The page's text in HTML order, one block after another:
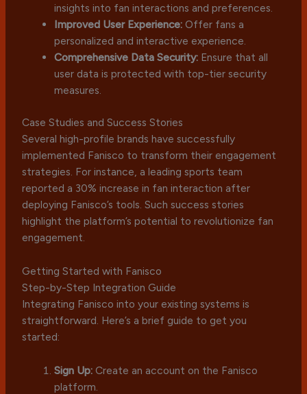
insights into fan interactions and preferences.
Improved User Experience:Offer fans a
personalized and interactive experience.
Comprehensive Data Security:Ensure that all
user data is protected with top-tier security
measures.
Case Studies and Success Stories
Several high-profile brands have successfully
implemented Fanisco to transform their engagement
strategies. For instance, a leading sports team
reported a 30% increase in fan interaction after
deploying Fanisco’s tools. Such success stories
highlight the platform’s potential to revolutionize fan
engagement.
Getting Started with Fanisco
Step-by-Step Integration Guide
Integrating Fanisco into your existing systems is
straightforward. Here’s a brief guide to get you
started:
Sign Up:Create an account on the Fanisco
platform.